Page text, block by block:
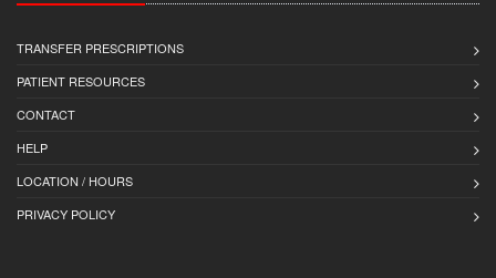
TRANSFER PRESCRIPTIONS
PATIENT RESOURCES
CONTACT
HELP
LOCATION / HOURS
PRIVACY POLICY